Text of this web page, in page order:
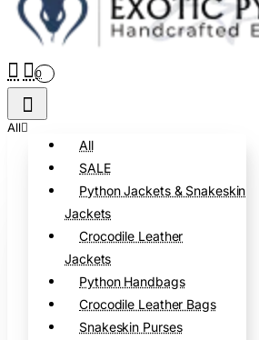
0
All
All
SALE
Python Jackets & Snakeskin
Jackets
Crocodile Leather
Jackets
Python Handbags
Crocodile Leather Bags
Snakeskin Purses